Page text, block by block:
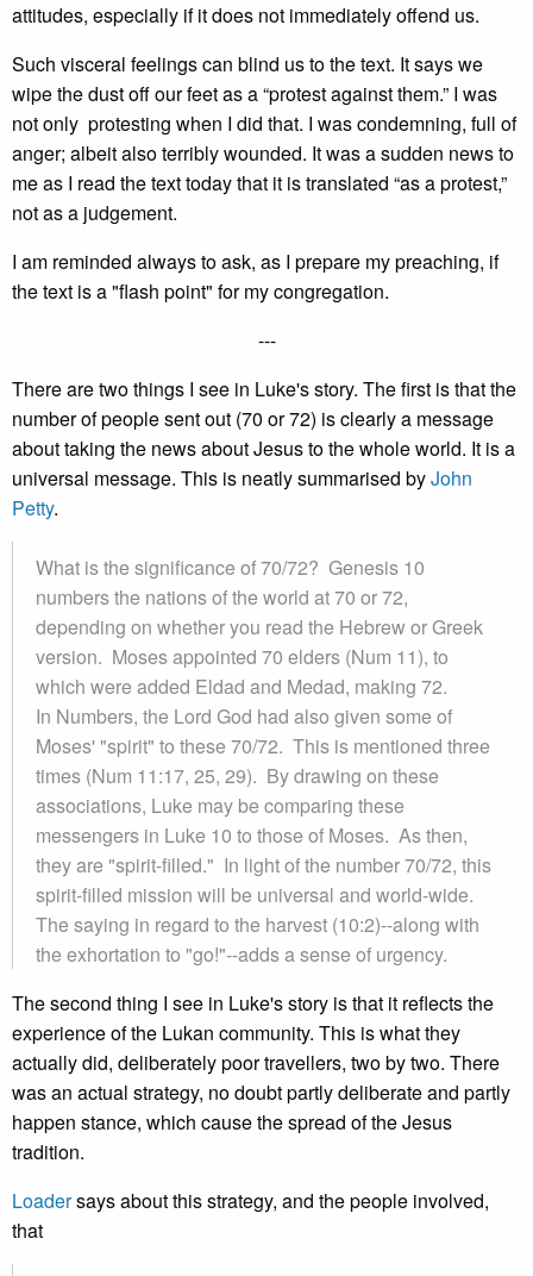
attitudes, especially if it does not immediately offend us.
Such visceral feelings can blind us to the text. It says we
wipe the dust off our feet as a “protest against them.” I was
not only protesting when I did that. I was condemning, full of
anger; albeit also terribly wounded. It was a sudden news to
me as I read the text today that it is translated “as a protest,”
not as a judgement.
I am reminded always to ask, as I prepare my preaching, if
the text is a "flash point" for my congregation.
---
There are two things I see in Luke's story. The first is that the
number of people sent out (70 or 72) is clearly a message
about taking the news about Jesus to the whole world. It is a
universal message. This is neatly summarised byJohn
Petty.
What is the significance of 70/72? Genesis 10
numbers the nations of the world at 70 or 72,
depending on whether you read the Hebrew or Greek
version. Moses appointed 70 elders (Num 11), to
which were added Eldad and Medad, making 72.
In Numbers, the Lord God had also given some of
Moses' "spirit" to these 70/72. This is mentioned three
times (Num 11:17, 25, 29). By drawing on these
associations, Luke may be comparing these
messengers in Luke 10 to those of Moses. As then,
they are "spirit-filled." In light of the number 70/72, this
spirit-filled mission will be universal and world-wide.
The saying in regard to the harvest (10:2)--along with
the exhortation to "go!"--adds a sense of urgency.
The second thing I see in Luke's story is that it reflects the
experience of the Lukan community. This is what they
actually did, deliberately poor travellers, two by two. There
was an actual strategy, no doubt partly deliberate and partly
happen stance, which cause the spread of the Jesus
tradition.
Loadersays about this strategy, and the people involved,
that